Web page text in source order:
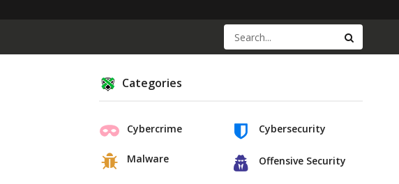
Categories
Cybercrime
Malware
Cybersecurity
Offensive Security